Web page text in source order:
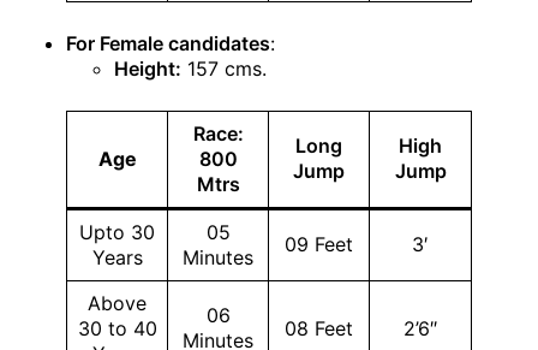
For Female candidates:
Height: 157 cms.
Age
Race:
800
Mtrs
Long
Jump
High
Jump
Upto 30
Years
05
Minutes
09 Feet 3′
Above
30 to 40
06
Minutes
08 Feet 2’6″